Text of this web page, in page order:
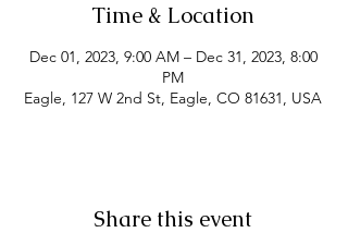
Time & Location
Dec 01, 2023, 9:00 AM – Dec 31, 2023, 8:00
PM
Eagle, 127 W 2nd St, Eagle, CO 81631, USA
Share this event